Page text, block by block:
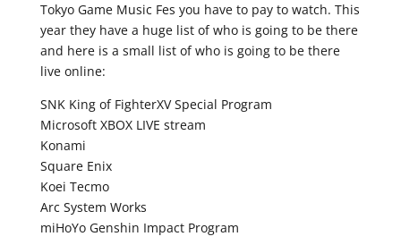
Tokyo Game Music Fes you have to pay to watch. This
year they have a huge list of who is going to be there
and here is a small list of who is going to be there
live online:
SNK King of FighterXV Special Program
Microsoft XBOX LIVE stream
Konami
Square Enix
Koei Tecmo
Arc System Works
miHoYo Genshin Impact Program